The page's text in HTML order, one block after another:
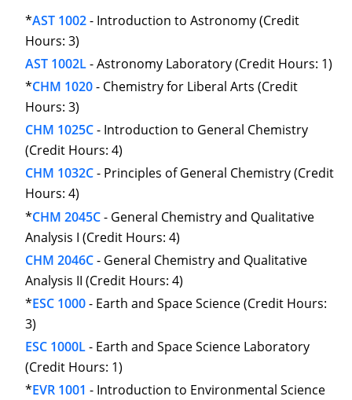
*AST 1002- Introduction to Astronomy (Credit
Hours: 3)
AST 1002L- Astronomy Laboratory (Credit Hours: 1)
*CHM 1020- Chemistry for Liberal Arts (Credit
Hours: 3)
CHM 1025C- Introduction to General Chemistry
(Credit Hours: 4)
CHM 1032C- Principles of General Chemistry (Credit
Hours: 4)
*CHM 2045C- General Chemistry and Qualitative
Analysis I (Credit Hours: 4)
CHM 2046C- General Chemistry and Qualitative
Analysis II (Credit Hours: 4)
*ESC 1000- Earth and Space Science (Credit Hours:
3)
ESC 1000L- Earth and Space Science Laboratory
(Credit Hours: 1)
*EVR 1001 - Introduction to Environmental Science